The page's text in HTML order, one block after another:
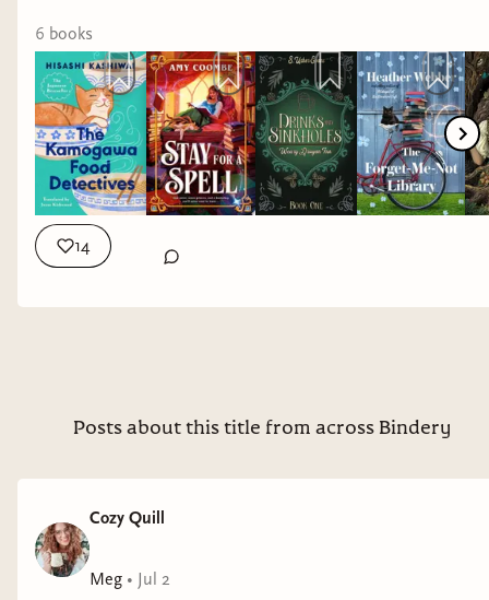
6 books
14
Posts about this title from across Bindery
Cozy Quill
Meg • Jul 2